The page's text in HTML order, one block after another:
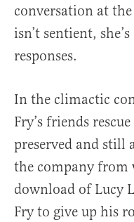
conversation at
isn’t sentient,
responses.
In the climactic
Fry’s friends
preserved and still
the company from
download of Lucy
Fry to give up his